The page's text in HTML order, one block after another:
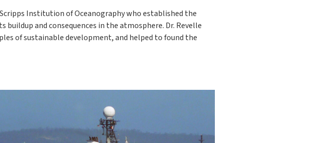
Institution of Oceanography who established the
and consequences in the atmosphere. Dr. Revelle
of sustainable development, and helped to found the